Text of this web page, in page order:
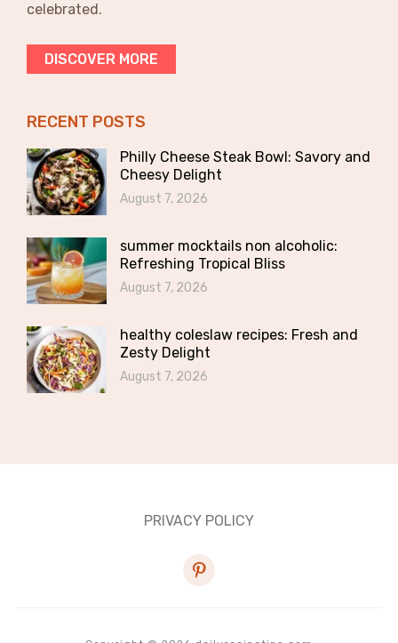
celebrated.
DISCOVER MORE
RECENT POSTS
Philly Cheese Steak Bowl: Savory and
Cheesy Delight
August 7, 2026
summer mocktails non alcoholic:
Refreshing Tropical Bliss
August 7, 2026
healthy coleslaw recipes: Fresh and
Zesty Delight
August 7, 2026
PRIVACY POLICY
pinterest